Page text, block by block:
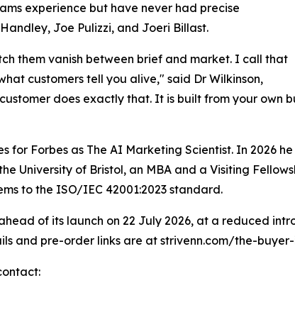
experience but have never had precise
Joe Pulizzi, and Joeri Billast.
them vanish between brief and market. I call that
customers tell you alive," said Dr Wilkinson,
does exactly that. It is built from your own
for Forbes as The AI Marketing Scientist. In 2026
University of Bristol, an MBA and a Visiting
to the ISO/IEC 42001:2023 standard.
of its launch on 22 July 2026, at a reduced
and pre-order links are at strivenn.com/the-